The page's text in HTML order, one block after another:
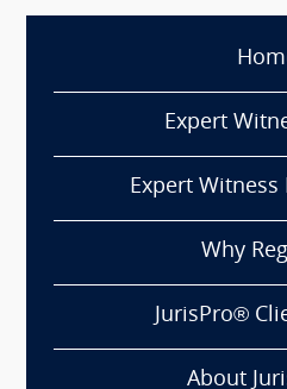
Expert
Expert Witness
Why
JurisPro®
About